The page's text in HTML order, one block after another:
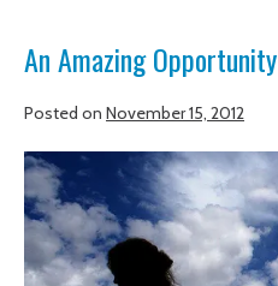
An Amazing Opportunity
Posted on November 15, 2012
An
Amazing
Opportunity